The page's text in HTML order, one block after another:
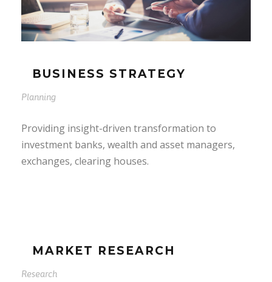
BUSINESS STRATEGY
Planning
Providing insight-driven transformation to
investment banks, wealth and asset managers,
exchanges, clearing houses.
MARKET RESEARCH
Research